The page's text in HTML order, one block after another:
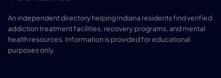
An independent directory helping Indiana residents find verified
addiction treatment facilities, recovery programs, and mental
health resources. Information is provided for educational
purposes only.